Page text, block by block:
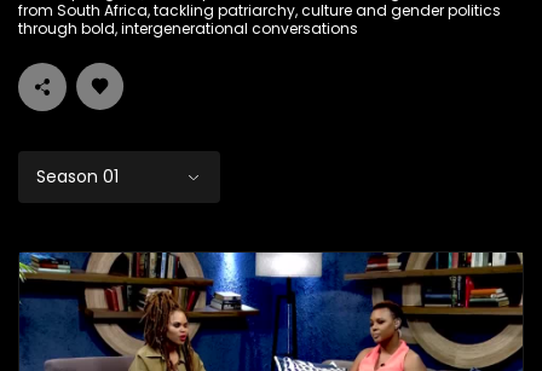
from South Africa, tackling patriarchy, culture and gender politics
through bold, intergenerational conversations